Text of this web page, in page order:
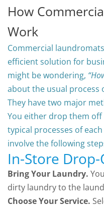
How
Work
Commercial
efficient solution for
might be wondering,
about the usual process
They have two major
You either drop them
typical processes of
involve the following
In-Store
Bring Your Laundry.
dirty laundry to the
Choose Your Service.